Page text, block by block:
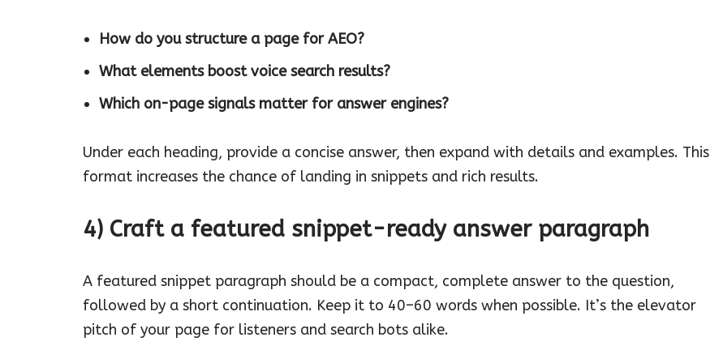
How do you structure a page for AEO?
What elements boost voice search results?
Which on-page signals matter for answer engines?
Under each heading, provide a concise answer, then expand with details and examples. This
format increases the chance of landing in snippets and rich results.
4) Craft a featured snippet-ready answer paragraph
A featured snippet paragraph should be a compact, complete answer to the question,
followed by a short continuation. Keep it to 40–60 words when possible. It’s the elevator
pitch of your page for listeners and search bots alike.